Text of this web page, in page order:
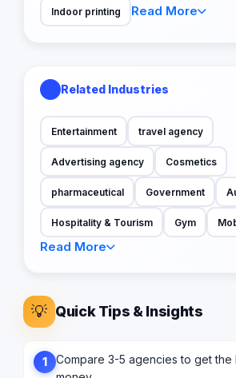
Indoor printing Read More
Related Industries
Entertainment travel agency
Advertising agency Cosmetics
pharmaceutical Government
Hospitality & Tourism Gym
Read More
💡 Quick Tips & Insights
1
Compare 3-5 agencies to get